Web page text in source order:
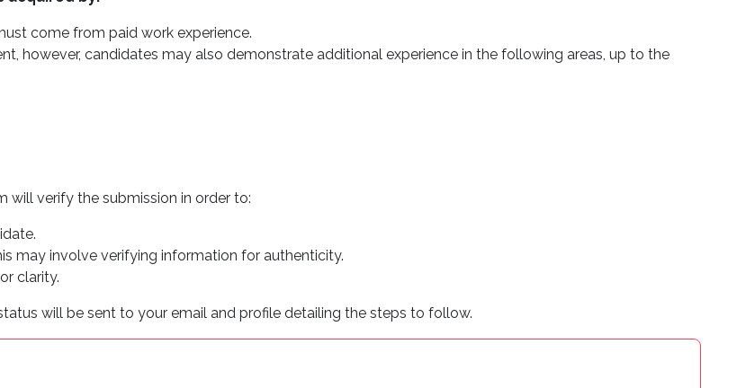
come from paid work experience.
however, candidates may also demonstrate additional experience in the following areas, up to the
will verify the submission in order to:
may involve verifying information for authenticity.
clarity.
will be sent to your email and profile detailing the steps to follow.